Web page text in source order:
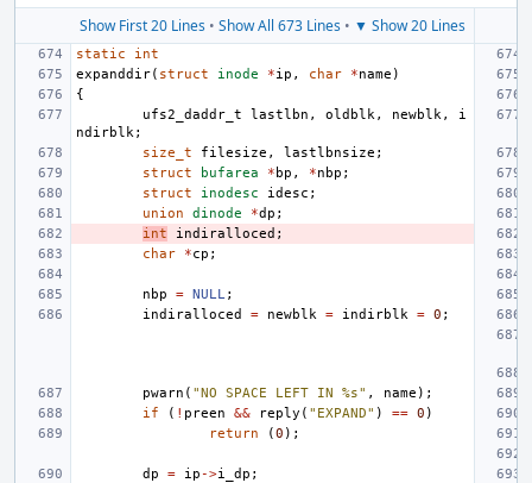
Show First 20 Lines• Show All 673 Lines• ▼ Show 20 Lines
static
int
expanddir( struct inode *ip , char *name )
{
ufs2_daddr_t
lastlbn , oldblk, newblk,
i
ndirblk;
size_t
filesize , lastlbnsize ;
struct
bufarea * bp , *nbp ;
struct
inodesc idesc ;
union
dinode *dp ;
int
indiralloced ;
char
*cp ;
nbp = NULL;
indiralloced
= newblk = indirblk = 0 ;
pwarn ( "NO SPACE LEFT IN %s" , name );
if
( ! preen && reply ( "EXPAND" ) == 0 )
return
(0 );
dp = ip ->i_dp ;